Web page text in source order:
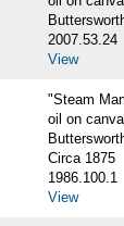
2007.53.24
View
"Steam
oil on
Circa 1875
1986.100.1
View